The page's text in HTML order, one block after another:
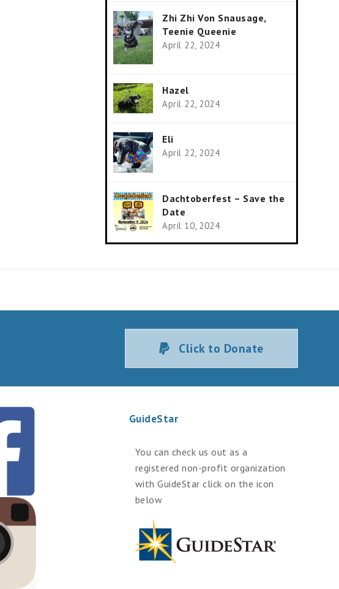
Zhi Zhi Von Snausage,
Teenie Queenie
April 22, 2024
Hazel
April 22, 2024
Eli
April 22, 2024
Dachtoberfest – Save the
Date
April 10, 2024
Click to Donate
GuideStar
You can check us out as a
registered non-profit organization
with GuideStar click on the icon
below